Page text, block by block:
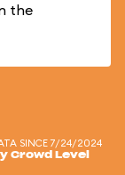
the
SINCE 7/24/2024
Crowd Level